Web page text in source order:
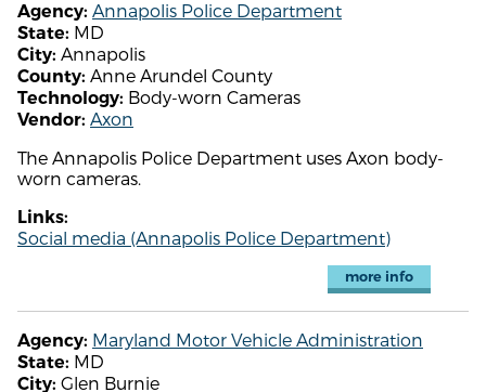
Agency: Annapolis Police Department
State: MD
City: Annapolis
County: Anne Arundel County
Technology: Body-worn Cameras
Vendor: Axon
The Annapolis Police Department uses Axon body-
worn cameras.
Links:
Social media (Annapolis Police Department)
more info
Agency: Maryland Motor Vehicle Administration
State: MD
City: Glen Burnie